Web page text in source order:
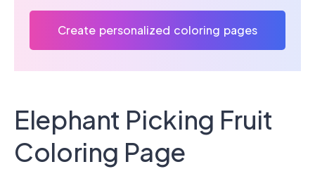
Create personalized coloring pages
Elephant Picking Fruit
Coloring Page